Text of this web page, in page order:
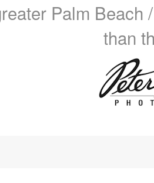
Palm Beach
than